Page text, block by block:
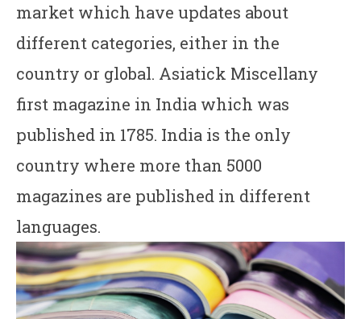
market which have updates about
different categories, either in the
country or global. Asiatick Miscellany
first magazine in India which was
published in 1785. India is the only
country where more than 5000
magazines are published in different
languages.